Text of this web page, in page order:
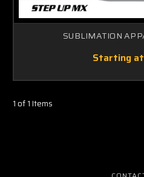
SUBLIMATION
Starting at
1 of 1 Items